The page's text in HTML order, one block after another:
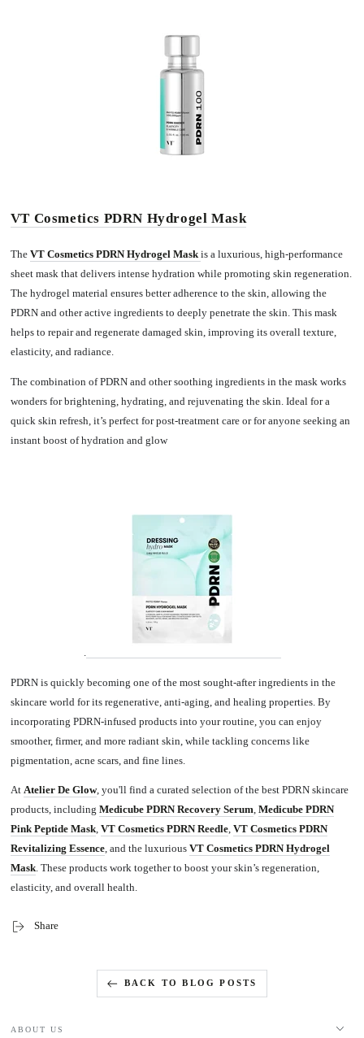
VT Cosmetics PDRN Hydrogel Mask
The VT Cosmetics PDRN Hydrogel Mask is a luxurious, high-performance
sheet mask that delivers intense hydration while promoting skin regeneration.
The hydrogel material ensures better adherence to the skin, allowing the
PDRN and other active ingredients to deeply penetrate the skin. This mask
helps to repair and regenerate damaged skin, improving its overall texture,
elasticity, and radiance.
The combination of PDRN and other soothing ingredients in the mask works
wonders for brightening, hydrating, and rejuvenating the skin. Ideal for a
quick skin refresh, it’s perfect for post-treatment care or for anyone seeking an
instant boost of hydration and glow
PDRN is quickly becoming one of the most sought-after ingredients in the
skincare world for its regenerative, anti-aging, and healing properties. By
incorporating PDRN-infused products into your routine, you can enjoy
smoother, firmer, and more radiant skin, while tackling concerns like
pigmentation, acne scars, and fine lines.
At Atelier De Glow, you'll find a curated selection of the best PDRN skincare
products, including Medicube PDRN Recovery Serum, Medicube PDRN
Pink Peptide Mask, VT Cosmetics PDRN Reedle, VT Cosmetics PDRN
Revitalizing Essence, and the luxurious VT Cosmetics PDRN Hydrogel
Mask. These products work together to boost your skin’s regeneration,
elasticity, and overall health.
Share
BACK TO BLOG POSTS
ABOUT US